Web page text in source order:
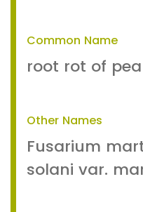
Common Name
root rot of pea
Other Names
Fusarium
solani var.